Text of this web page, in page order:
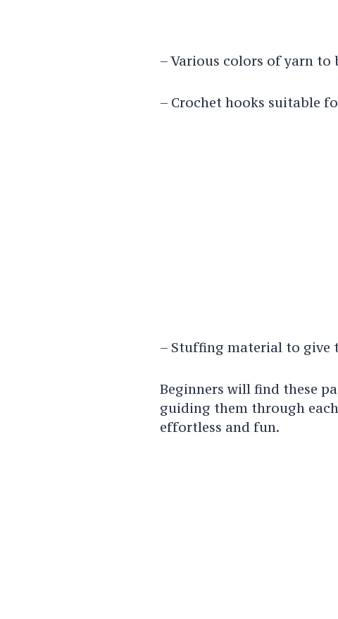
– Various colors of yarn
– Crochet hooks suitable
– Stuffing material to give
Beginners will find these
guiding them through
effortless and fun.